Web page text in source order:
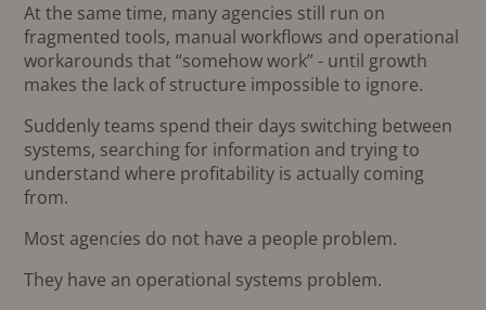
At the same time, many agencies still run on
fragmented tools, manual workflows and operational
workarounds that “somehow work” - until growth
makes the lack of structure impossible to ignore.
Suddenly teams spend their days switching between
systems, searching for information and trying to
understand where profitability is actually coming
from.
Most agencies do not have a people problem.
They have an operational systems problem.